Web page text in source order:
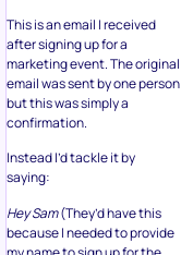
This is an email I received
after signing up for a
marketing event. The original
email was sent by one person
but this was simply a
confirmation.
Instead I’d tackle it by
saying:
Hey Sam(They’d have this
because I needed to provide